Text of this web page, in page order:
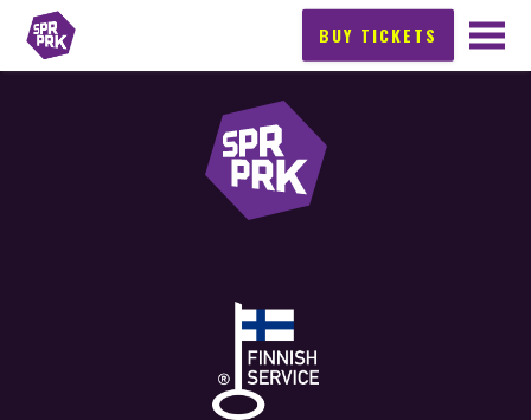
BUY TICKETS